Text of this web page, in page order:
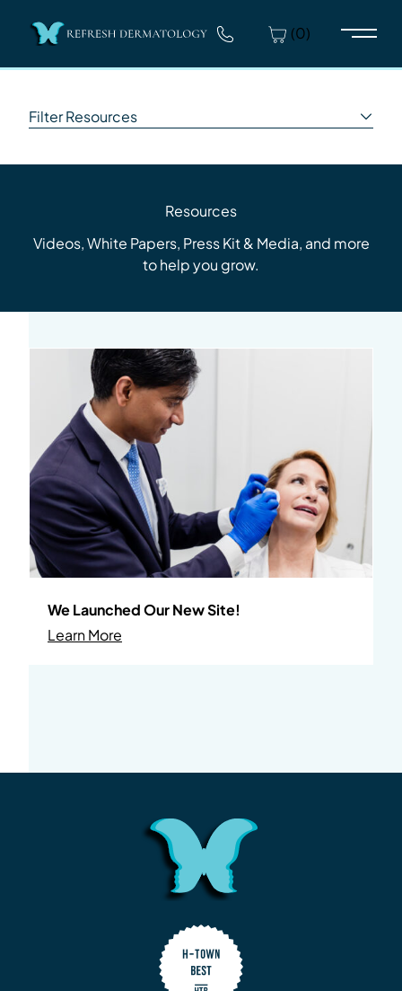
(0)
Main
Filter Resources
Resources
Videos, White Papers, Press Kit & Media, and more
to help you grow.
We Launched Our New Site!
Learn More